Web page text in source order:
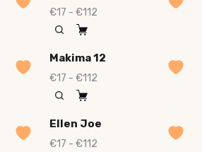
€17 - €112
Makima 12
€17 - €112
Ellen Joe
€17 - €112